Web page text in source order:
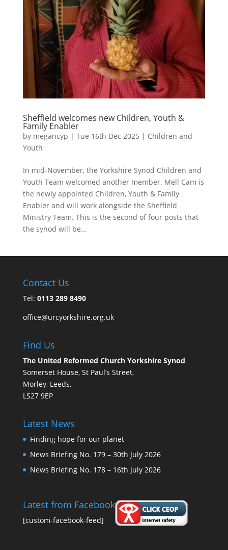
Sheffield welcomes new Children, Youth &
Family Enabler
by megancyp | Tue 16th Dec 2025 | Children and
Youth
In mid-November, the Yorkshire Synod Children and
Youth Team welcomed another member. Mell Cam is
the newly appointed Children, Youth & Family
Enabler and will work alongside the Sheffield
Ministry Team. This is the second of four posts that
the synod will be...
Contact Us
Tel: 0113 289 8490
office@urcyorkshire.org.uk
Find Us
The United Reformed Church Yorkshire Synod
Somerset House, St Paul’s Street,
Morley, Leeds,
LS27 9EP
Latest News
Finding hope for our planet
News Briefing No. 179 – 30th July 2026
News Briefing No. 178 – 16th July 2026
Latest from Facebook
[custom-facebook-feed]